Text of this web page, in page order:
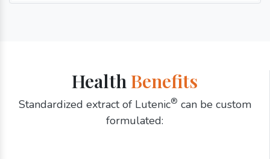
Health Benefits
Standardized extract of Lutenic® can be custom
formulated: